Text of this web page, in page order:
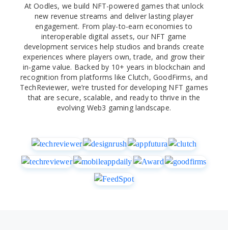
At Oodles, we build NFT-powered games that unlock
new revenue streams and deliver lasting player
engagement. From play-to-earn economies to
interoperable digital assets, our NFT game
development services help studios and brands create
experiences where players own, trade, and grow their
in-game value. Backed by 10+ years in blockchain and
recognition from platforms like Clutch, GoodFirms, and
TechReviewer, we’re trusted for developing NFT games
that are secure, scalable, and ready to thrive in the
evolving Web3 gaming landscape.